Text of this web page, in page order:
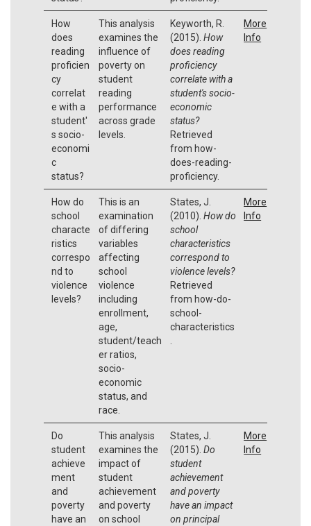
How
does
reading
proficien
cy
correlat
e with a
student'
s socio-
economi
c
status?
This analysis
examines the
influence of
poverty on
student
reading
performance
across grade
levels.
Keyworth, R.
(2015). How
does reading
proficiency
correlate with a
student's socio-
economic
status?
Retrieved
from how-
does-reading-
proficiency.
More
Info
How do
school
characte
ristics
correspo
nd to
violence
levels?
This is an
examination
of differing
variables
affecting
school
violence
including
enrollment,
age,
student/teach
er ratios,
socio-
economic
status, and
race.
States, J.
(2010). How do
school
characteristics
correspond to
violence levels?
Retrieved
from how-do-
school-
characteristics
More
Info
Do
student
achieve
ment
and
poverty
have an
This analysis
examines the
impact of
student
achievement
and poverty
on school
States, J.
(2015). Do
student
achievement
and poverty
have an impact
on principal
More
Info